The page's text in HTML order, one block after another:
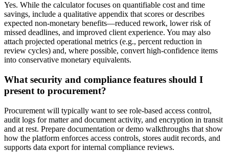
Yes. While the calculator focuses on quantifiable cost and time
savings, include a qualitative appendix that scores or describes
expected non-monetary benefits—reduced rework, lower risk of
missed deadlines, and improved client experience. You may also
attach projected operational metrics (e.g., percent reduction in
review cycles) and, where possible, convert high-confidence items
into conservative monetary equivalents.
What security and compliance features should I
present to procurement?
Procurement will typically want to see role-based access control,
audit logs for matter and document activity, and encryption in transit
and at rest. Prepare documentation or demo walkthroughs that show
how the platform enforces access controls, stores audit records, and
supports data export for internal compliance reviews.